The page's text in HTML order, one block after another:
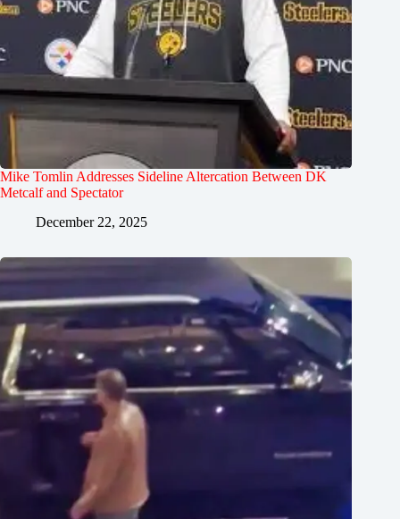
Mike Tomlin Addresses Sideline Altercation Between DK
Metcalf and Spectator
December 22, 2025